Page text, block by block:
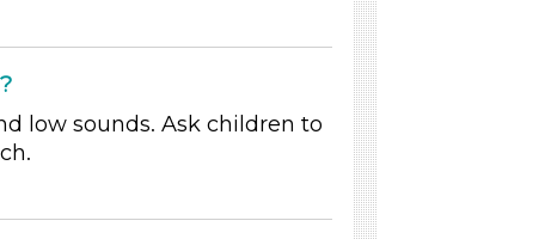
low sounds. Ask children to